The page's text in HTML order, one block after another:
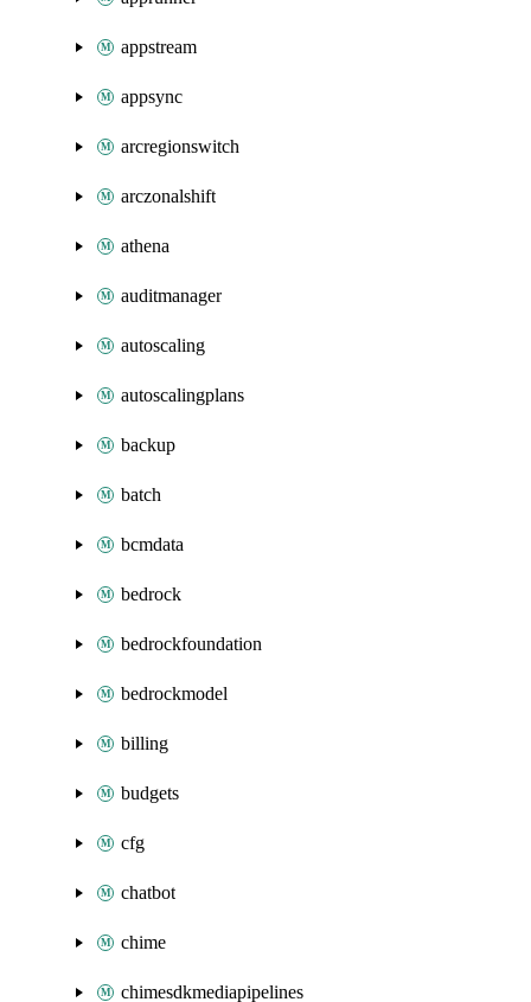
appstream
appsync
arcregionswitch
arczonalshift
athena
auditmanager
autoscaling
autoscalingplans
backup
batch
bcmdata
bedrock
bedrockfoundation
bedrockmodel
billing
budgets
cfg
chatbot
chime
chimesdkmediapipelines